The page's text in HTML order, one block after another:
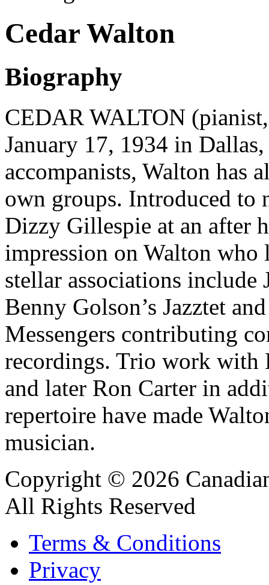
Cedar Walton
Biography
CEDAR WALTON
January 17, 1934 in
accompanists, Walton has
own groups. Introduced to
Dizzy Gillespie at an after
impression on Walton
stellar associations include
Benny Golson’s Jazztet
Messengers contributing
recordings. Trio work
and later Ron Carter in
repertoire have made
musician.
Copyright © 2026
All Rights Reserved
Terms & Conditions
Privacy